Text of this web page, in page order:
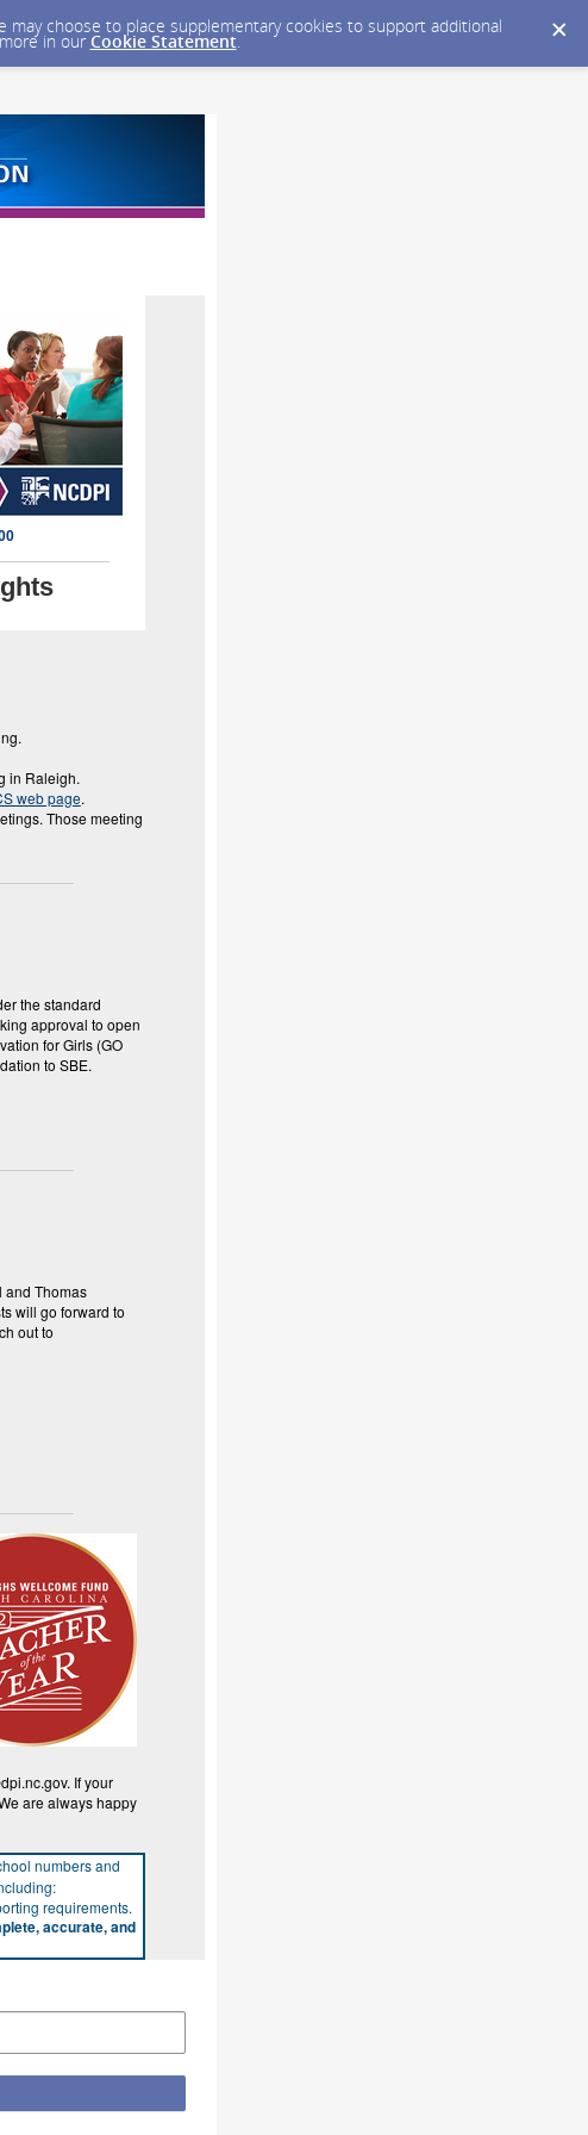
choose to place supplementary cookies to support additional
in our Cookie Statement.
in Raleigh.
web page.
Those meeting
the standard
approval to open
for Girls (GO
to SBE.
and Thomas
will go forward to
out to
If your
are always happy
numbers and
requirements.
accurate, and